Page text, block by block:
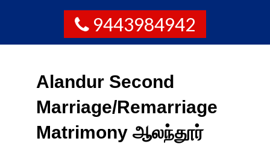
9443984942
Alandur Second
Marriage/Remarriage
Matrimony ஆலந்தூர்